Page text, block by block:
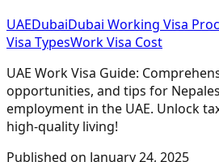
UAEDubaiDubai Working Visa
Visa TypesWork Visa Cost
UAE Work Visa Guide:
opportunities, and tips for
employment in the UAE. Unlock
high-quality living!
Published on January 24, 2025